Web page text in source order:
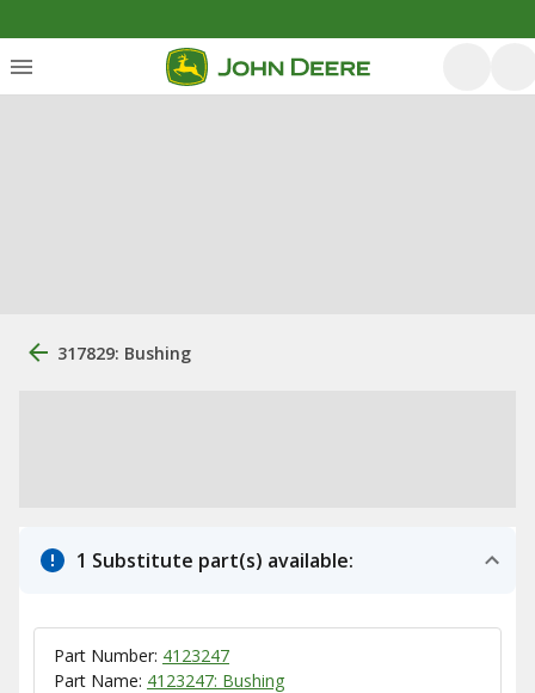
317829: Bushing
1 Substitute part(s) available:
Part Number: 4123247
Part Name: 4123247: Bushing